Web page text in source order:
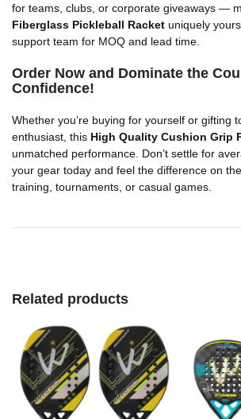
for teams, clubs, or corporate giveaways —
Fiberglass Pickleball Racket uniquely
support team for MOQ and lead time.
Order Now and Dominate the
Confidence!
Whether you’re buying for yourself or gifting
enthusiast, this High Quality Cushion Grip
unmatched performance. Don’t settle for
your gear today and feel the difference on
training, tournaments, or casual games.
Related products